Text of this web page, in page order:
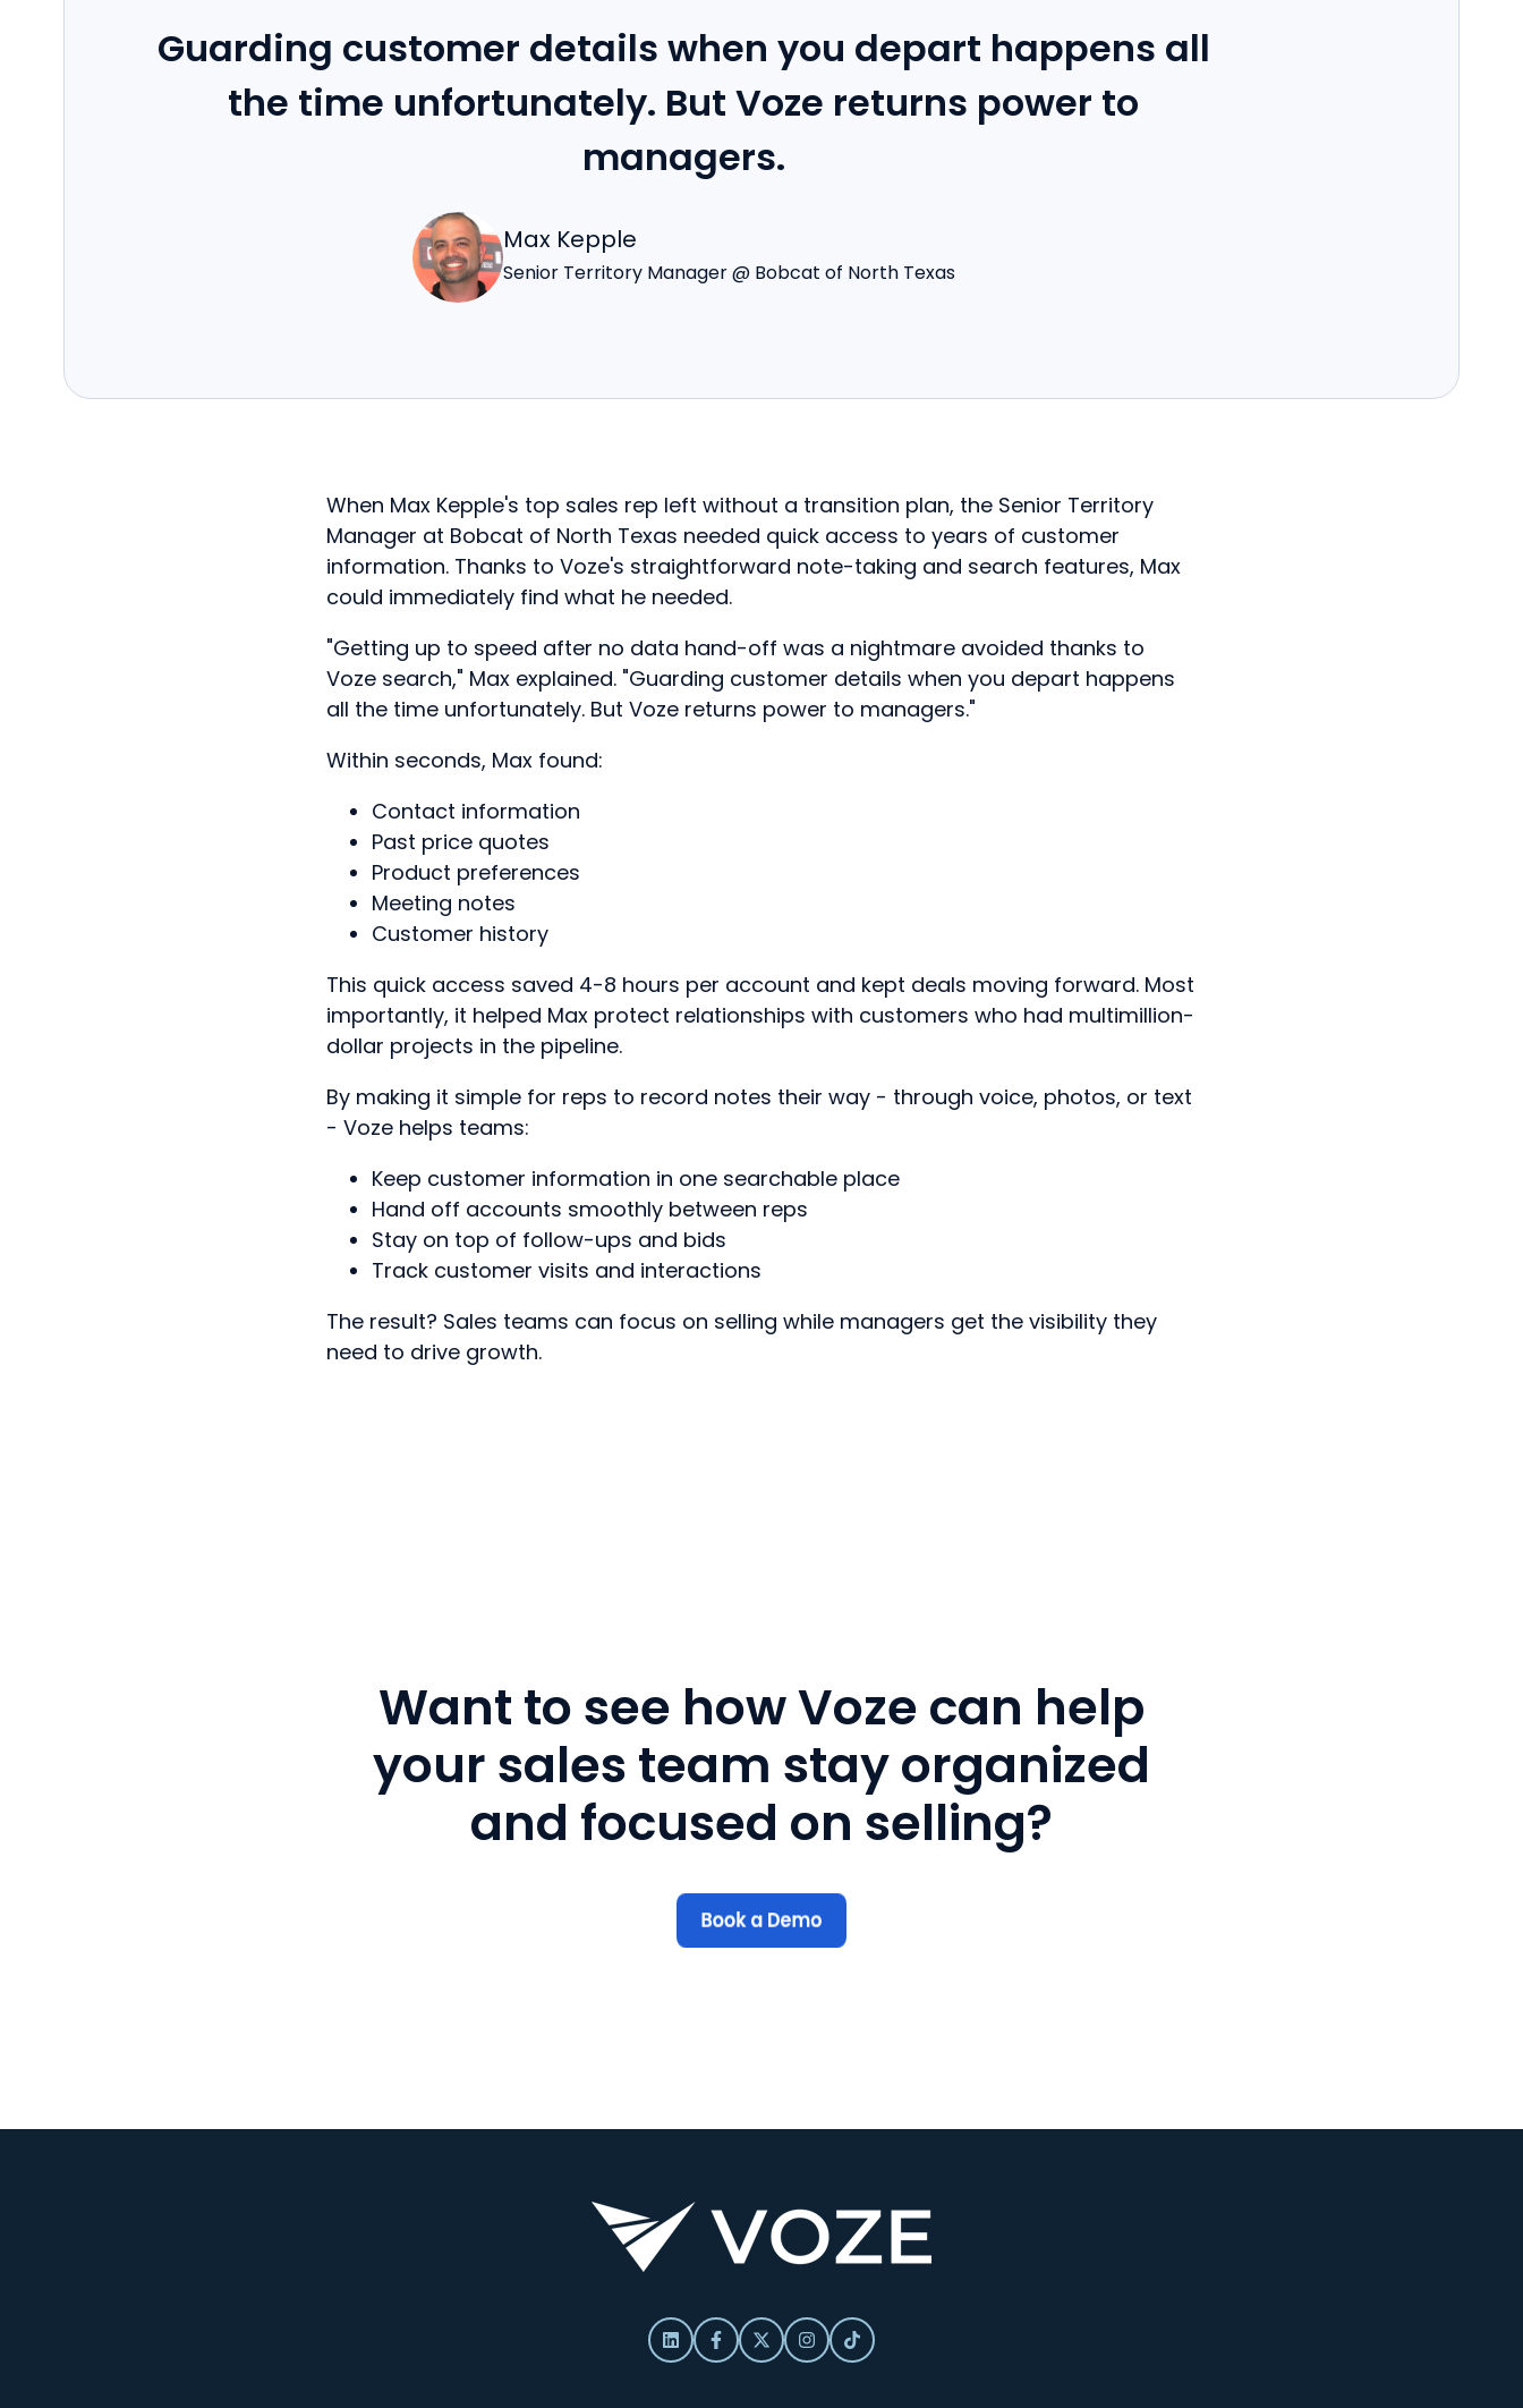
Guarding customer details when you depart happens all
the time unfortunately. But Voze returns power to
managers.
Max Kepple
Senior Territory Manager @ Bobcat of North Texas
When Max Kepple's top sales rep left without a transition plan, the Senior Territory
Manager at Bobcat of North Texas needed quick access to years of customer
information. Thanks to Voze's straightforward note-taking and search features, Max
could immediately find what he needed.
"Getting up to speed after no data hand-off was a nightmare avoided thanks to
Voze search," Max explained. "Guarding customer details when you depart happens
all the time unfortunately. But Voze returns power to managers."
Within seconds, Max found:
Contact information
Past price quotes
Product preferences
Meeting notes
Customer history
This quick access saved 4-8 hours per account and kept deals moving forward. Most
importantly, it helped Max protect relationships with customers who had multimillion-
dollar projects in the pipeline.
By making it simple for reps to record notes their way - through voice, photos, or text
- Voze helps teams:
Keep customer information in one searchable place
Hand off accounts smoothly between reps
Stay on top of follow-ups and bids
Track customer visits and interactions
The result? Sales teams can focus on selling while managers get the visibility they
need to drive growth.
Want to see how Voze can help
your sales team stay organized
and focused on selling?